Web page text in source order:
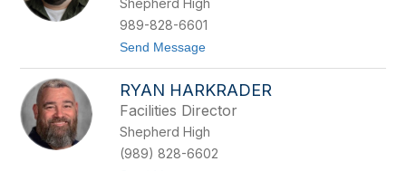
B
r
y
a
Shepherd High
989-828-6601
Send Messaget
a
o
n
R
D
RYAN HARKRADER
Facilities Director
Shepherd High
(989) 828-6602